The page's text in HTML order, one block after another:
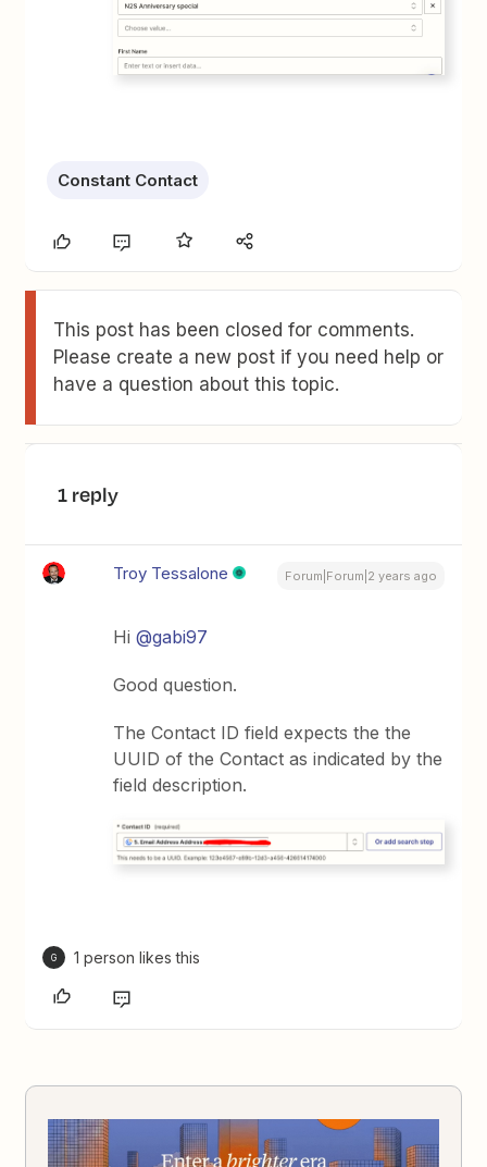
Constant Contact
This post has been closed for comments.
Please create a new post if you need help or
have a question about this topic.
1 reply
Troy Tessalone Forum|Forum|2 years ago
Hi@gabi97
Good question.
The Contact ID field expects the the
UUID of the Contact as indicated by the
field description.
G 1 person likes this